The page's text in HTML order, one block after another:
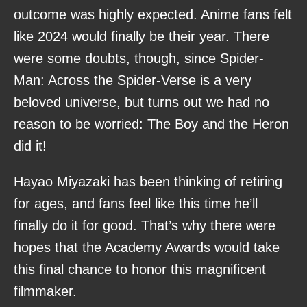
outcome was highly expected. Anime fans felt
like 2024 would finally be their year. There
were some doubts, though, since Spider-
Man: Across the Spider-Verse is a very
beloved universe, but turns out we had no
reason to be worried: The Boy and the Heron
did it!
Hayao Miyazaki has been thinking of retiring
for ages, and fans feel like this time he’ll
finally do it for good. That’s why there were
hopes that the Academy Awards would take
this final chance to honor this magnificent
filmmaker.